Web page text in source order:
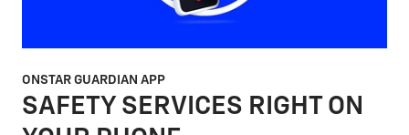
ONSTAR GUARDIAN APP
SAFETY SERVICES RIGHT ON